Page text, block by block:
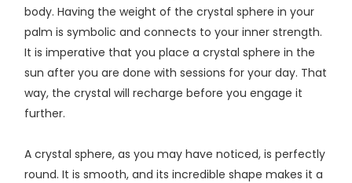
body. Having the weight of the crystal sphere in your
palm is symbolic and connects to your inner strength.
It is imperative that you place a crystal sphere in the
sun after you are done with sessions for your day. That
way, the crystal will recharge before you engage it
further.
A crystal sphere, as you may have noticed, is perfectly
round. It is smooth, and its incredible shape makes it a